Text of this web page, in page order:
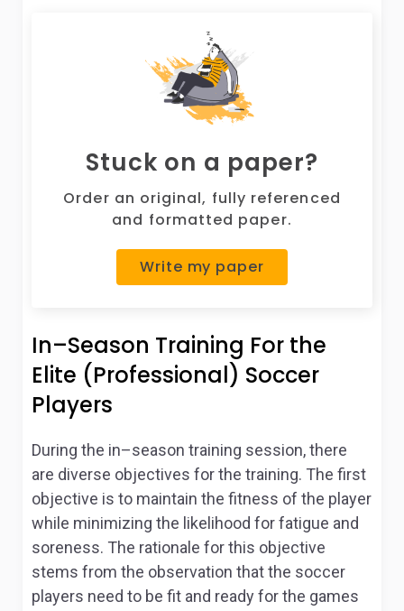
Stuck on a paper?
Order an original, fully referenced
and formatted paper.
Write my paper
In–Season Training For the
Elite (Professional) Soccer
Players
During the in–season training session, there
are diverse objectives for the training. The first
objective is to maintain the fitness of the player
while minimizing the likelihood for fatigue and
soreness. The rationale for this objective
stems from the observation that the soccer
players need to be fit and ready for the games